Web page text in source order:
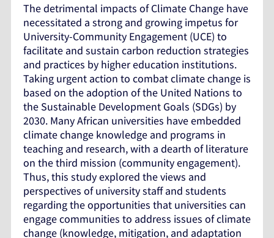
The detrimental impacts of Climate Change have
necessitated a strong and growing impetus for
University-Community Engagement (UCE) to
facilitate and sustain carbon reduction strategies
and practices by higher education institutions.
Taking urgent action to combat climate change is
based on the adoption of the United Nations to
the Sustainable Development Goals (SDGs) by
2030. Many African universities have embedded
climate change knowledge and programs in
teaching and research, with a dearth of literature
on the third mission (community engagement).
Thus, this study explored the views and
perspectives of university staff and students
regarding the opportunities that universities can
engage communities to address issues of climate
change (knowledge, mitigation, and adaptation